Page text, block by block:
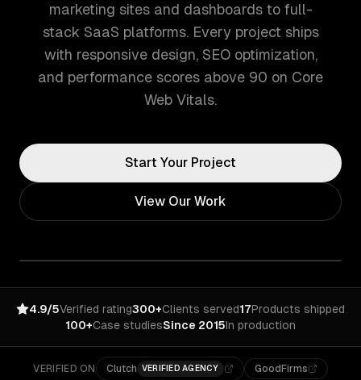
marketing sites and dashboards to full-
stack SaaS platforms. Every project ships
with responsive design, SEO optimization,
and performance scores above 90 on Core
Web Vitals.
Start Your Project
View Our Work
4.9/5Verified rating300+Clients served17Products shipped
100+Case studiesSince 2015In production
VERIFIED ON Clutch VERIFIED AGENCY
GoodFirms